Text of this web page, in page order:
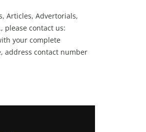
Articles, Advertorials,
please contact us:
your complete
address contact number